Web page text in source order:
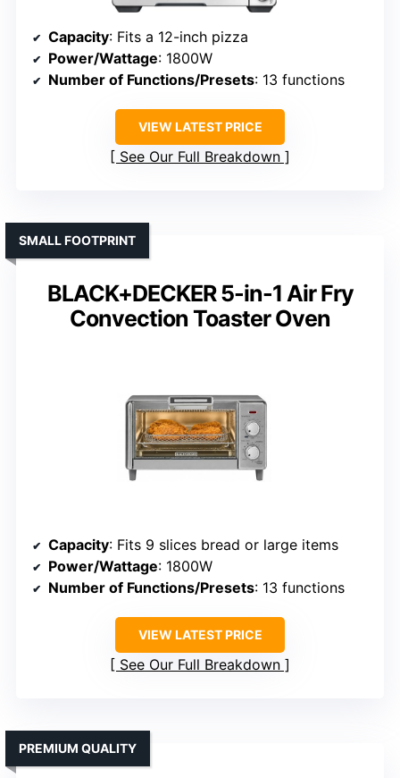
Capacity: Fits a 12-inch pizza
Power/Wattage: 1800W
Number of Functions/Presets: 13 functions
VIEW LATEST PRICE
See Our Full Breakdown
BLACK+DECKER 5-in-1 Air Fry
Convection Toaster Oven
SMALL FOOTPRINT
Capacity: Fits 9 slices bread or large items
Power/Wattage: 1800W
Number of Functions/Presets: 13 functions
VIEW LATEST PRICE
See Our Full Breakdown
PREMIUM QUALITY